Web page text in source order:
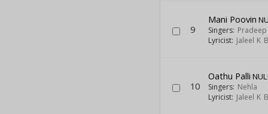
9
Mani Poovin
Singers:
Lyricist: Jaleel K
10
Oathu Palli
Singers: Nehla
Lyricist: Jaleel K